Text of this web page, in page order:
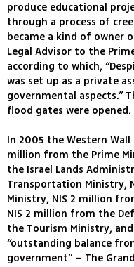
produce educational
through a process of
became a kind of owner
Legal Advisor to the
according to which,
was set up as a private
governmental aspects.”
flood gates were opened.
In 2005 the Western
million from the Prime
the Israel Lands
Transportation Ministry,
Ministry, NIS 2 million
NIS 2 million from the
the Tourism Ministry,
“outstanding balance
government” – The